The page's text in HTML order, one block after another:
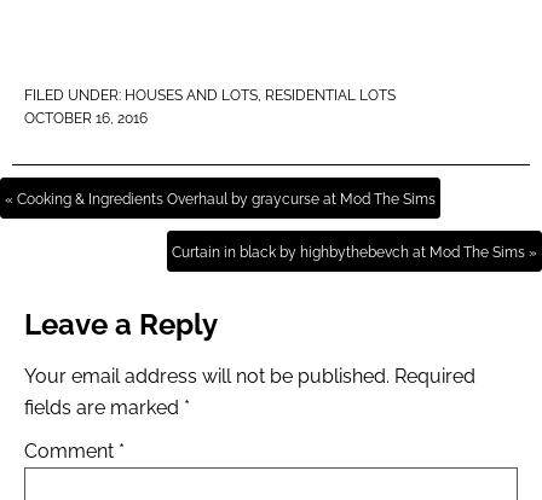
FILED UNDER: HOUSES AND LOTS, RESIDENTIAL LOTS
OCTOBER 16, 2016
« Cooking & Ingredients Overhaul by graycurse at Mod The Sims
Curtain in black by highbythebevch at Mod The Sims »
Leave a Reply
Your email address will not be published. Required
fields are marked *
Comment *